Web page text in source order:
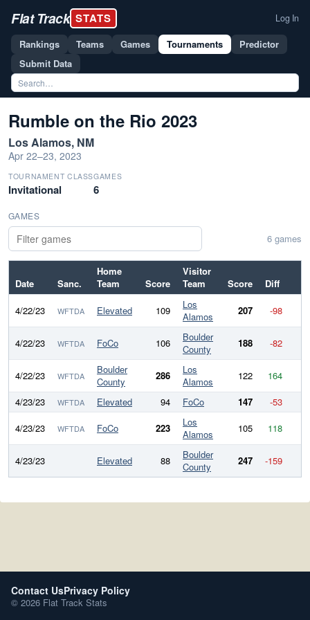
Flat Track STATS Log In
Rankings Teams Games Tournaments
Predictor
Submit Data
Rumble on the Rio 2023
Los Alamos, NM
Apr 22–23, 2023
TOURNAMENT CLASS
Invitational
GAMES
6
GAMES
6 games
Date Sanc.
Home
Team
Score
Visitor
Team
Score Diff
4/22/23 WFTDA Elevated 109
Los
Alamos
207 -98
4/22/23 WFTDA FoCo 106
Boulder
County
188 -82
4/22/23 WFTDA
Boulder
County
286
Los
Alamos
122
164
4/23/23
WFTDA Elevated 94 FoCo 147
-53
4/23/23
WFTDA FoCo 223
Los
Alamos
105 118
4/23/23 Elevated 88
Boulder
County
247 -159
Contact UsPrivacy Policy
© 2026 Flat Track Stats